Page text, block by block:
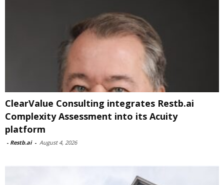
ClearValue Consulting integrates Restb.ai
Complexity Assessment into its Acuity
platform
- Restb.ai - August 4, 2026